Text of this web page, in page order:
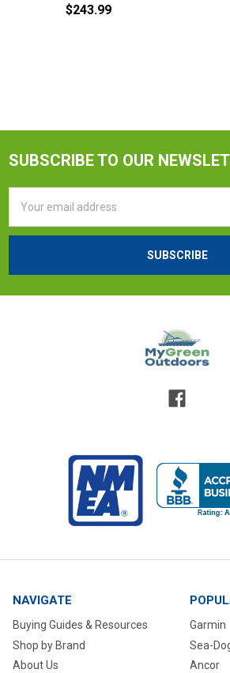
$243.99
SUBSCRIBE TO OUR
Address
NAVIGATE
Buying Guides & Resources
Shop by Brand
About Us
Garmin
Sea-
Ancor